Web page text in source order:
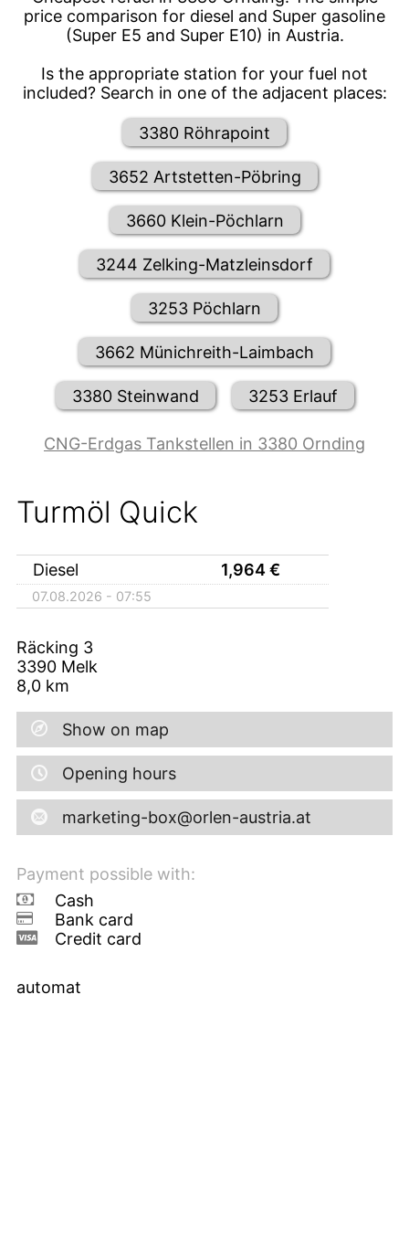
price comparison for diesel and Super gasoline
(Super E5 and Super E10) in Austria.
Is the appropriate station for your fuel not
included? Search in one of the adjacent places:
3380 Röhrapoint
3652 Artstetten-Pöbring
3660 Klein-Pöchlarn
3244 Zelking-Matzleinsdorf
3253 Pöchlarn
3662 Münichreith-Laimbach
3380 Steinwand 3253 Erlauf
CNG-Erdgas Tankstellen in 3380 Ornding
Turmöl Quick
Diesel 1,964€
07.08.2026 - 07:55
Räcking 3
3390 Melk
8,0 km
Show on map
Opening hours
marketing-box@orlen-austria.at
Payment possible with:
Cash
Bank card
Credit card
automat